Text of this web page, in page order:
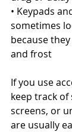
• Keypads
sometimes
because
and frost
If you use
keep track
screens, or
are usually